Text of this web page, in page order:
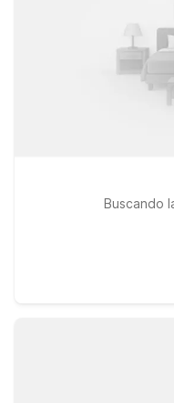
Staunton, VA, a great
81. Travelers exploring
Motel 6 Mount Jackson,
scenic drives and
catching an early flight,
Buscando